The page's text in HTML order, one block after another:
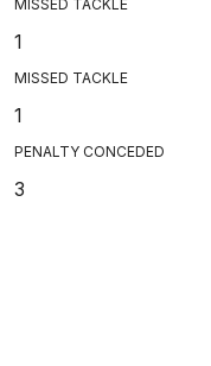
MISSED TACKLE
1
MISSED TACKLE
1
PENALTY CONCEDED
3